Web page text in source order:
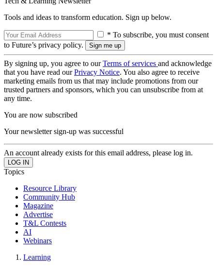
Tools and ideas to transform education. Sign up below.
* To subscribe, you must consent
to Future’s privacy policy.
By signing up, you agree to ourTerms of services and acknowledge
that you have read ourPrivacy Notice. You also agree to receive
marketing emails from us that may include promotions from our
trusted partners and sponsors, which you can unsubscribe from at
any time.
You are now subscribed
Your newsletter sign-up was successful
An account already exists for this email address, please log in.
Topics
Resource Library
Community Hub
Magazine
Advertise
T&L Contests
AI
Webinars
Learning